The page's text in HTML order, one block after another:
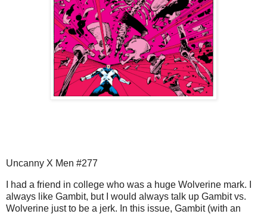
Uncanny X Men #277
I had a friend in college who was a huge Wolverine mark. I
always like Gambit, but I would always talk up Gambit vs.
Wolverine just to be a jerk. In this issue, Gambit (with an